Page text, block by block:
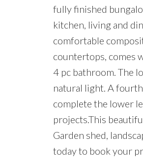
fully finished
kitchen, living and
comfortable
countertops, comes
4 pc bathroom. The
natural light. A
complete the lower
projects.This
Garden shed,
today to book your